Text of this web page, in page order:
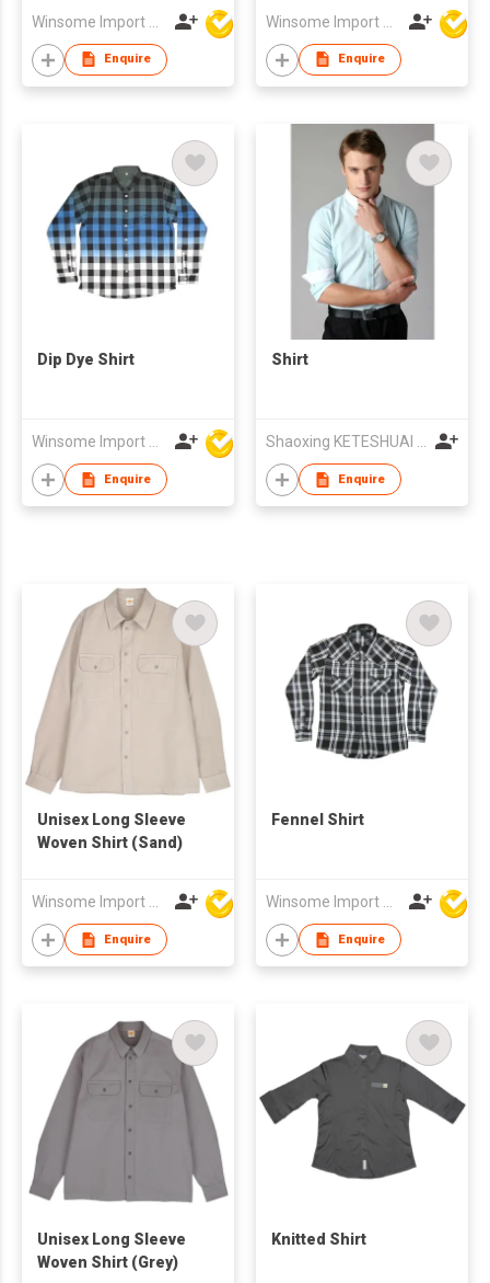
Enquire Enquire
Dip Dye Shirt
Enquire
Shirt
Enquire
Unisex Long Sleeve
Woven Shirt (Sand)
Winsome Import & Export Co Ltd
Enquire
Fennel Shirt
Winsome Import & Export Co Ltd
Enquire
Unisex Long Sleeve
Woven Shirt (Grey)
Knitted Shirt